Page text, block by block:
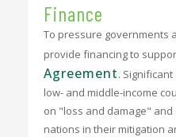
Finance
To pressure governments
provide financing to
Agreement.
low- and middle-income
on "loss and damage"
nations in their mitigation